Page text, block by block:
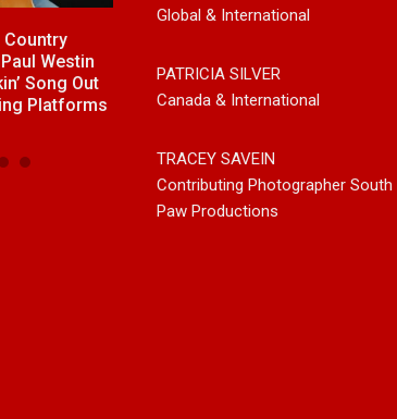
Country
Westin
Song Out
Platforms
Friends
Global & International
PATRICIA SILVER
Canada & International
TRACEY SAVEIN
Contributing Photographer South
Paw Productions